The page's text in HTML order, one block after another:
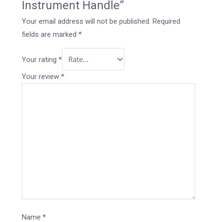
Instrument Handle”
Your email address will not be published. Required
fields are marked *
Your rating *
Your review *
Name *